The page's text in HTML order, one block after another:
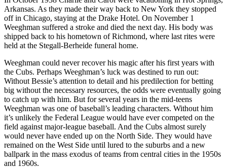
Arkansas. As they made their way back to New York they stopped
off in Chicago, staying at the Drake Hotel. On November 1
Weeghman suffered a stroke and died the next day. His body was
shipped back to his hometown of Richmond, where last rites were
held at the Stegall-Berheide funeral home.
Weeghman could never recover his magic after his first years with
the Cubs. Perhaps Weeghman’s luck was destined to run out:
Without Bessie’s attention to detail and his predilection for betting
big without the necessary resources, the odds were eventually going
to catch up with him. But for several years in the mid-teens
Weeghman was one of baseball’s leading characters. Without him
it’s unlikely the Federal League would have ever competed on the
field against major-league baseball. And the Cubs almost surely
would never have ended up on the North Side. They would have
remained on the West Side until lured to the suburbs and a new
ballpark in the mass exodus of teams from central cities in the 1950s
and 1960s.